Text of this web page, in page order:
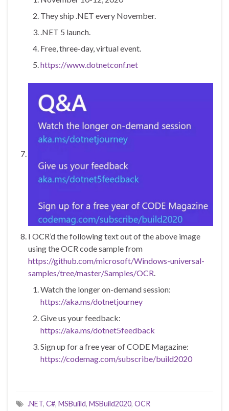
They ship .NET every November.
.NET 5 launch.
Free, three-day, virtual event.
https://www.dotnetconf.net
I OCR’d the following text out of the above image
using the OCR code sample from
https://github.com/microsoft/Windows-universal-
samples/tree/master/Samples/OCR
Watch the longer on-demand session:
https://aka.ms/dotnetjourney
Give us your feedback:
https://aka.ms/dotnet5feedback
Sign up for a free year of CODE Magazine:
https://codemag.com/subscribe/build2020
.NET, C#, MSBuiild, MSBuild2020, OCR